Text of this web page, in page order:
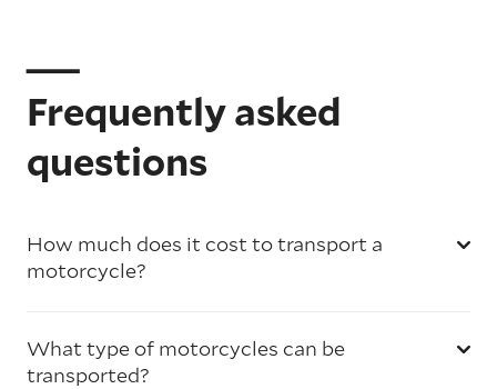
Frequently asked
questions
How much does it cost to transport a
motorcycle?
What type of motorcycles can be
transported?